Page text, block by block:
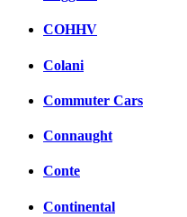
COHHV
Colani
Commuter Cars
Connaught
Conte
Continental